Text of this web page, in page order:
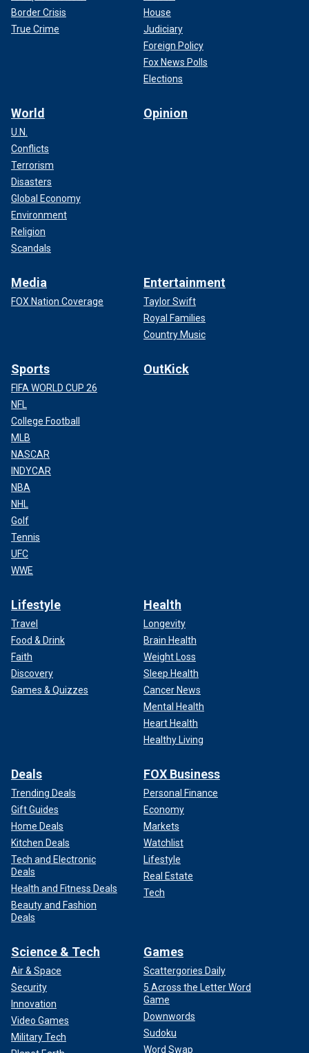
Border Crisis
True Crime
House
Judiciary
Foreign Policy
Fox News Polls
Elections
World
U.N.
Conflicts
Terrorism
Disasters
Global Economy
Environment
Religion
Scandals
Opinion
Media
FOX Nation Coverage
Entertainment
Taylor Swift
Royal Families
Country Music
Sports
FIFA WORLD CUP 26
NFL
College Football
MLB
NASCAR
INDYCAR
NBA
NHL
Golf
Tennis
UFC
WWE
OutKick
Lifestyle
Travel
Food & Drink
Faith
Discovery
Games & Quizzes
Health
Longevity
Brain Health
Weight Loss
Sleep Health
Cancer News
Mental Health
Heart Health
Healthy Living
Deals
Trending Deals
Gift Guides
Home Deals
Kitchen Deals
Tech and Electronic
Deals
Health and Fitness Deals
Beauty and Fashion
Deals
FOX Business
Personal Finance
Economy
Markets
Watchlist
Lifestyle
Real Estate
Tech
Science & Tech
Air & Space
Security
Innovation
Video Games
Military Tech
Games
Scattergories Daily
5 Across the Letter Word
Game
Downwords
Sudoku
Word Swap